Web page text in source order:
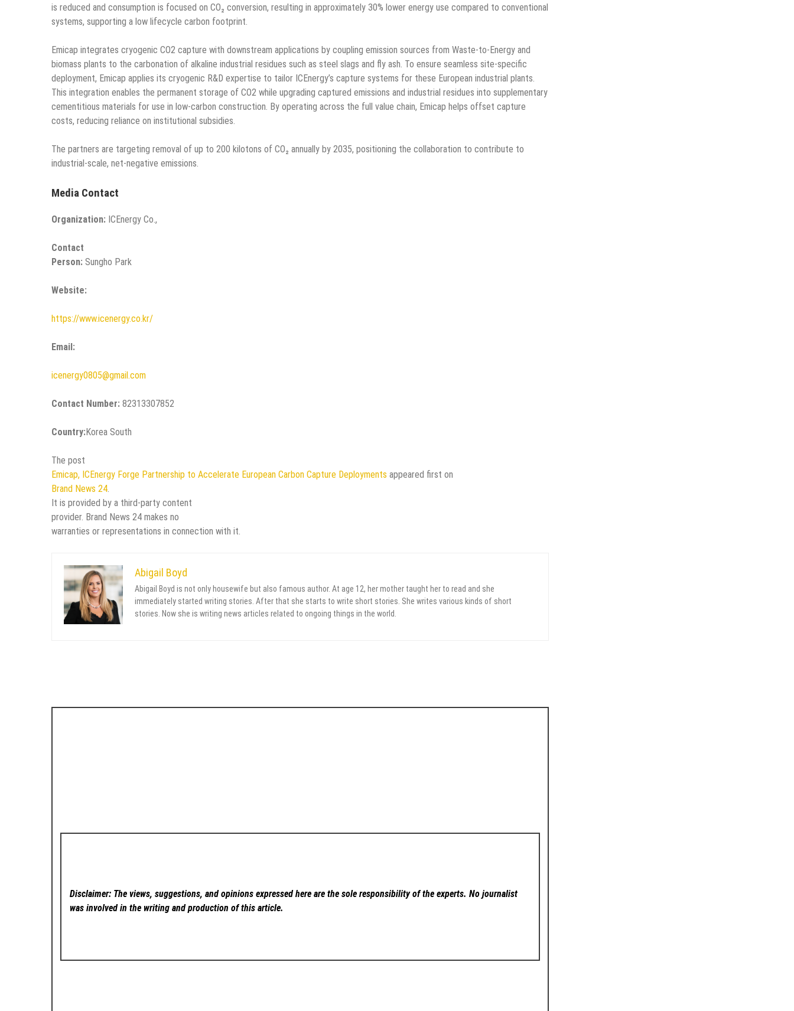
is reduced and consumption is focused on CO₂ conversion, resulting in approximately 30% lower energy use compared to conventional
systems, supporting a low lifecycle carbon footprint.
Emicap integrates cryogenic CO2 capture with downstream applications by coupling emission sources from Waste-to-Energy and
biomass plants to the carbonation of alkaline industrial residues such as steel slags and fly ash. To ensure seamless site-specific
deployment, Emicap applies its cryogenic R&D expertise to tailor ICEnergy’s capture systems for these European industrial plants.
This integration enables the permanent storage of CO2 while upgrading captured emissions and industrial residues into supplementary
cementitious materials for use in low-carbon construction. By operating across the full value chain, Emicap helps offset capture
costs, reducing reliance on institutional subsidies.
The partners are targeting removal of up to 200 kilotons of CO₂ annually by 2035, positioning the collaboration to contribute to
industrial-scale, net-negative emissions.
Media Contact
Organization: ICEnergy Co.,
Contact
Person: Sungho Park
Website:
https://www.icenergy.co.kr/
Email:
icenergy0805@gmail.com
Contact Number: 82313307852
Country:Korea South
The post
Emicap, ICEnergy Forge Partnership to Accelerate European Carbon Capture Deployments appeared first on
Brand News 24.
It is provided by a third-party content
provider. Brand News 24 makes no
warranties or representations in connection with it.
Abigail Boyd
Abigail Boyd is not only housewife but also famous author. At age 12, her mother taught her to read and she
immediately started writing stories. After that she starts to write short stories. She writes various kinds of short
stories. Now she is writing news articles related to ongoing things in the world.
Disclaimer: The views, suggestions, and opinions expressed here are the sole responsibility of the experts. No journalist
was involved in the writing and production of this article.